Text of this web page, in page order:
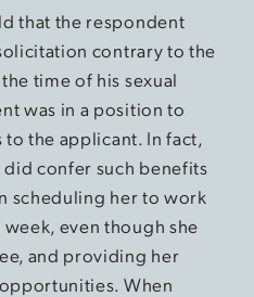
that the respondent
contrary to the
time of his sexual
was in a position to
the applicant. In fact,
confer such benefits
scheduling her to work
even though she
and providing her
When